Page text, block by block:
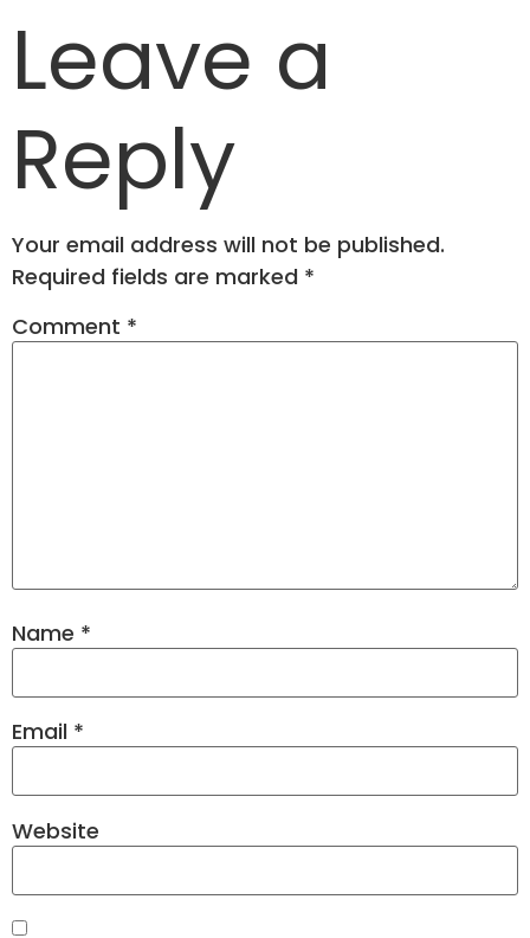
Leave a
Reply
Your email address will not be published.
Required fields are marked *
Comment *
Name *
Email *
Website